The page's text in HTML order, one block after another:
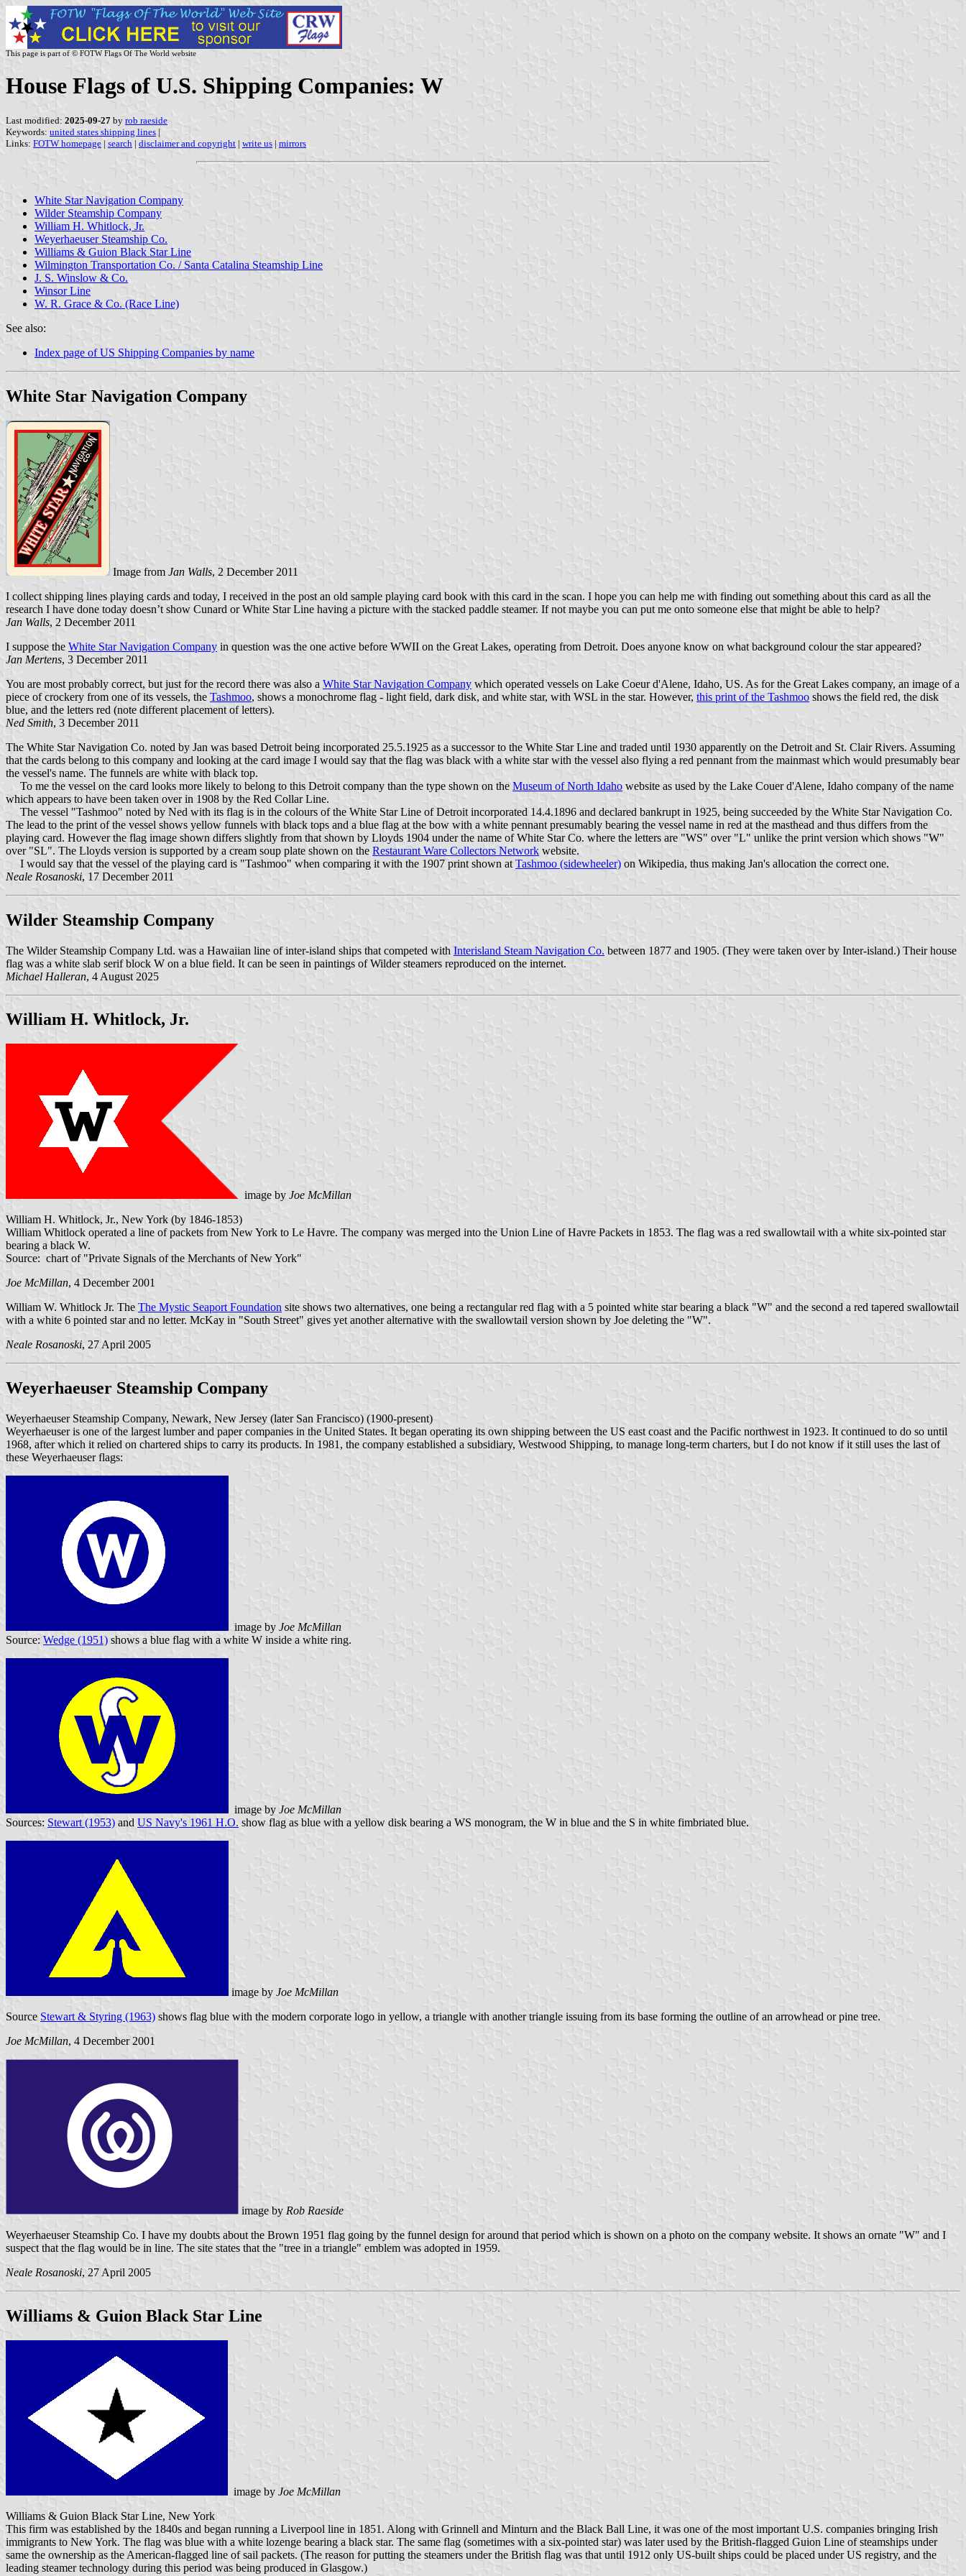
This page is part of © FOTW Flags Of The World website
House Flags of U.S. Shipping Companies: W
Last modified: 2025-09-27 by rob raeside
Keywords: united states shipping lines |
Links: FOTW homepage | search | disclaimer and copyright | write us | mirrors
White Star Navigation Company
Wilder Steamship Company
William H. Whitlock, Jr.
Weyerhaeuser Steamship Co.
Williams & Guion Black Star Line
Wilmington Transportation Co. / Santa Catalina Steamship Line
J. S. Winslow & Co.
Winsor Line
W. R. Grace & Co. (Race Line)
See also:
Index page of US Shipping Companies by name
White Star Navigation Company
Image from Jan Walls, 2 December 2011
I collect shipping lines playing cards and today, I received in the post an old sample playing card book with this card in the scan. I hope you can help me with finding out something about this card as all the
research I have done today doesn’t show Cunard or White Star Line having a picture with the stacked paddle steamer. If not maybe you can put me onto someone else that might be able to help?
Jan Walls, 2 December 2011
I suppose the White Star Navigation Company in question was the one active before WWII on the Great Lakes, operating from Detroit. Does anyone know on what background colour the star appeared?
Jan Mertens, 3 December 2011
You are most probably correct, but just for the record there was also a White Star Navigation Company which operated vessels on Lake Coeur d'Alene, Idaho, US. As for the Great Lakes company, an image of a
piece of crockery from one of its vessels, the Tashmoo, shows a monochrome flag - light field, dark disk, and white star, with WSL in the star. However, this print of the Tashmoo shows the field red, the disk
blue, and the letters red (note different placement of letters).
Ned Smith, 3 December 2011
The White Star Navigation Co. noted by Jan was based Detroit being incorporated 25.5.1925 as a successor to the White Star Line and traded until 1930 apparently on the Detroit and St. Clair Rivers. Assuming
that the cards belong to this company and looking at the card image I would say that the flag was black with a white star with the vessel also flying a red pennant from the mainmast which would presumably bear
the vessel's name. The funnels are white with black top.
To me the vessel on the card looks more likely to belong to this Detroit company than the type shown on the Museum of North Idaho website as used by the Lake Couer d'Alene, Idaho company of the name
which appears to have been taken over in 1908 by the Red Collar Line.
The vessel "Tashmoo" noted by Ned with its flag is in the colours of the White Star Line of Detroit incorporated 14.4.1896 and declared bankrupt in 1925, being succeeded by the White Star Navigation Co.
The lead to the print of the vessel shows yellow funnels with black tops and a blue flag at the bow with a white pennant presumably bearing the vessel name in red at the masthead and thus differs from the
playing card. However the flag image shown differs slightly from that shown by Lloyds 1904 under the name of White Star Co. where the letters are "WS" over "L" unlike the print version which shows "W"
over "SL". The Lloyds version is supported by a cream soup plate shown on the Restaurant Ware Collectors Network website.
I would say that the vessel of the playing card is "Tashmoo" when comparing it with the 1907 print shown at Tashmoo (sidewheeler) on Wikipedia, thus making Jan's allocation the correct one.
Neale Rosanoski, 17 December 2011
Wilder Steamship Company
The Wilder Steamship Company Ltd. was a Hawaiian line of inter-island ships that competed with Interisland Steam Navigation Co. between 1877 and 1905. (They were taken over by Inter-island.) Their house
flag was a white slab serif block W on a blue field. It can be seen in paintings of Wilder steamers reproduced on the internet.
Michael Halleran, 4 August 2025
William H. Whitlock, Jr.
image by Joe McMillan
William H. Whitlock, Jr., New York (by 1846-1853)
William Whitlock operated a line of packets from New York to Le Havre. The company was merged into the Union Line of Havre Packets in 1853. The flag was a red swallowtail with a white six-pointed star
bearing a black W.
Source: chart of "Private Signals of the Merchants of New York"
Joe McMillan, 4 December 2001
William W. Whitlock Jr. The The Mystic Seaport Foundation site shows two alternatives, one being a rectangular red flag with a 5 pointed white star bearing a black "W" and the second a red tapered swallowtail
with a white 6 pointed star and no letter. McKay in "South Street" gives yet another alternative with the swallowtail version shown by Joe deleting the "W".
Neale Rosanoski, 27 April 2005
Weyerhaeuser Steamship Company
Weyerhaeuser Steamship Company, Newark, New Jersey (later San Francisco) (1900-present)
Weyerhaeuser is one of the largest lumber and paper companies in the United States. It began operating its own shipping between the US east coast and the Pacific northwest in 1923. It continued to do so until
1968, after which it relied on chartered ships to carry its products. In 1981, the company established a subsidiary, Westwood Shipping, to manage long-term charters, but I do not know if it still uses the last of
these Weyerhaeuser flags:
image by Joe McMillan
Source: Wedge (1951) shows a blue flag with a white W inside a white ring.
image by Joe McMillan
Sources: Stewart (1953) and US Navy's 1961 H.O. show flag as blue with a yellow disk bearing a WS monogram, the W in blue and the S in white fimbriated blue.
image by Joe McMillan
Source Stewart & Styring (1963) shows flag blue with the modern corporate logo in yellow, a triangle with another triangle issuing from its base forming the outline of an arrowhead or pine tree.
Joe McMillan, 4 December 2001
image by Rob Raeside
Weyerhaeuser Steamship Co. I have my doubts about the Brown 1951 flag going by the funnel design for around that period which is shown on a photo on the company website. It shows an ornate "W" and I
suspect that the flag would be in line. The site states that the "tree in a triangle" emblem was adopted in 1959.
Neale Rosanoski, 27 April 2005
Williams & Guion Black Star Line
image by Joe McMillan
Williams & Guion Black Star Line, New York
This firm was established by the 1840s and began running a Liverpool line in 1851. Along with Grinnell and Minturn and the Black Ball Line, it was one of the most important U.S. companies bringing Irish
immigrants to New York. The flag was blue with a white lozenge bearing a black star. The same flag (sometimes with a six-pointed star) was later used by the British-flagged Guion Line of steamships under
same the ownership as the American-flagged line of sail packets. (The reason for putting the steamers under the British flag was that until 1912 only US-built ships could be placed under US registry, and the
leading steamer technology during this period was being produced in Glasgow.)